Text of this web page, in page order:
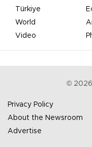
Türkiye
World
Video
© 2026
Privacy Policy
About the Newsroom
Advertise